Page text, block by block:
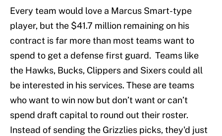
Every team would love a Marcus Smart-type
player, but the $41.7 million remaining on his
contract is far more than most teams want to
spend to get a defense first guard. Teams like
the Hawks, Bucks, Clippers and Sixers could all
be interested in his services. These are teams
who want to win now but don’t want or can’t
spend draft capital to round out their roster.
Instead of sending the Grizzlies picks, they'd just